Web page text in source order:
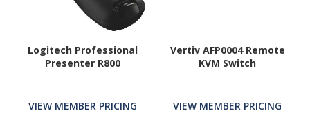
Logitech Professional
Presenter R800
VIEW MEMBER PRICING
Vertiv AFP0004 Remote
KVM Switch
VIEW MEMBER PRICING